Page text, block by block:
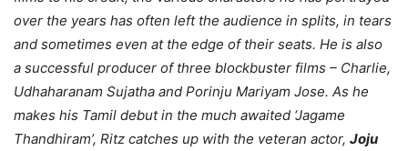
over the years has often left the audience in splits, in tears
and sometimes even at the edge of their seats. He is also
a successful producer of three blockbuster films – Charlie,
Udhaharanam Sujatha and Porinju Mariyam Jose. As he
makes his Tamil debut in the much awaited ‘Jagame
Thandhiram’, Ritz catches up with the veteran actor, Joju